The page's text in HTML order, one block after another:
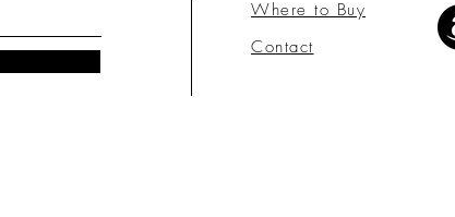
Where to Buy
Contact